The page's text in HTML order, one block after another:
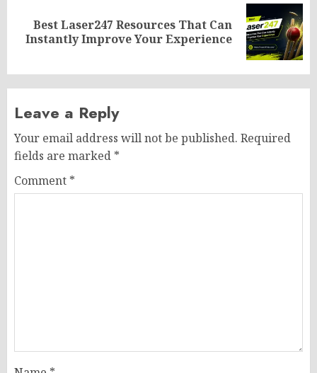
Next
post:
Best Laser247 Resources That Can
Instantly Improve Your Experience
Leave a Reply
Your email address will not be published. Required
fields are marked *
Comment *